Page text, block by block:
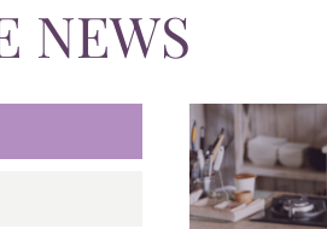
NEWS